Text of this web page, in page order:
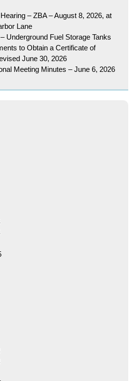
– ZBA – August 8, 2026, at
Lane
Underground Fuel Storage Tanks
to Obtain a Certificate of
June 30, 2026
Meeting Minutes – June 6, 2026